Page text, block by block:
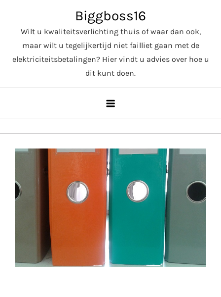
content
Biggboss16
Wilt u kwaliteitsverlichting thuis of waar dan ook,
maar wilt u tegelijkertijd niet failliet gaan met de
elektriciteitsbetalingen? Hier vindt u advies over hoe u
dit kunt doen.